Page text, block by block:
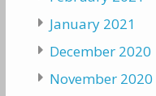
January 2021
December 2020
November 2020